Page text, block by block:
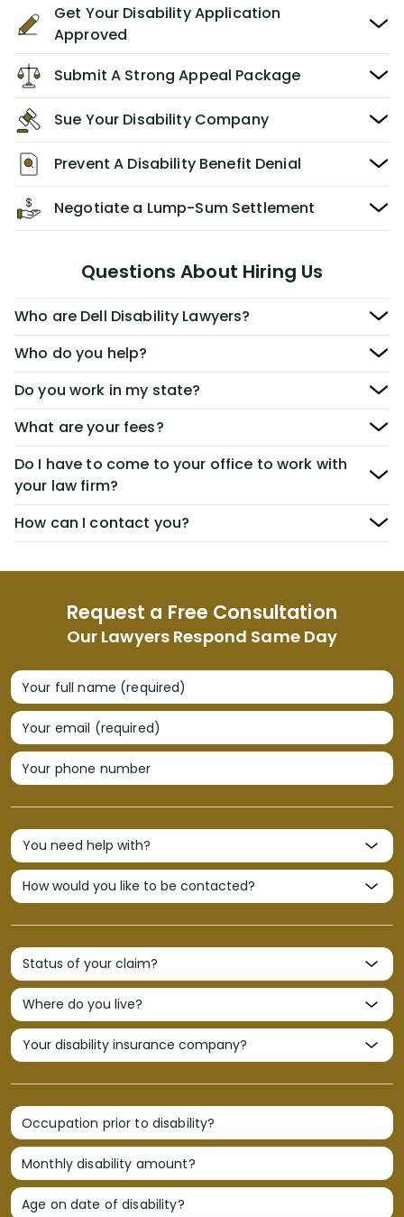
Request a Free Consultation
Our Lawyers Respond Same Day
Your full name (required)
Your email (required)
Your phone number
Occupation prior to disability?
Monthly disability amount?
Age on date of disability?
Get Your Disability Application
Approved
Submit A Strong Appeal Package
Sue Your Disability Company
Prevent A Disability Benefit Denial
Negotiate a Lump-Sum Settlement
Questions About Hiring Us
Who are Dell Disability Lawyers?
Who do you help?
Do you work in my state?
What are your fees?
Do I have to come to your office to work with
your law firm?
How can I contact you?